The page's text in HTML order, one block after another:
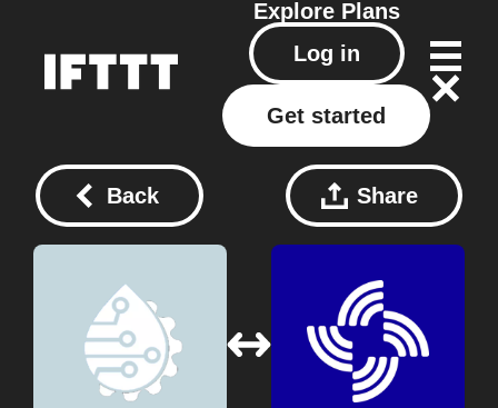
Explore Plans
Log in
Get started
Back Share